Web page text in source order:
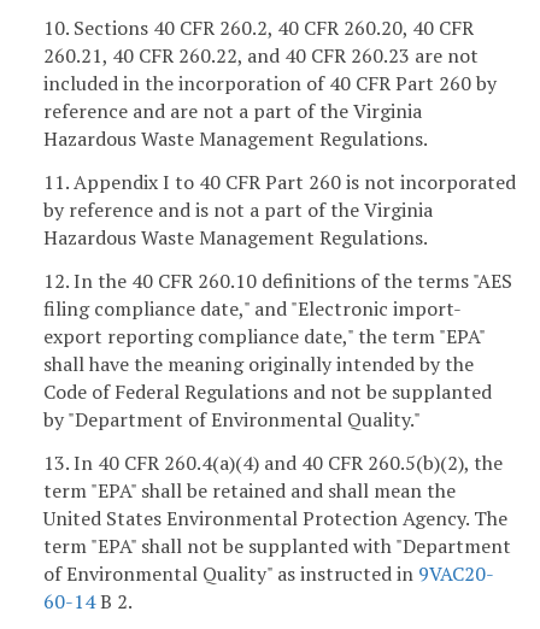
10. Sections 40 CFR 260.2, 40 CFR 260.20, 40 CFR
260.21, 40 CFR 260.22, and 40 CFR 260.23 are not
included in the incorporation of 40 CFR Part 260 by
reference and are not a part of the Virginia
Hazardous Waste Management Regulations.
11. Appendix I to 40 CFR Part 260 is not incorporated
by reference and is not a part of the Virginia
Hazardous Waste Management Regulations.
12. In the 40 CFR 260.10 definitions of the terms "AES
filing compliance date," and "Electronic import-
export reporting compliance date," the term "EPA"
shall have the meaning originally intended by the
Code of Federal Regulations and not be supplanted
by "Department of Environmental Quality."
13. In 40 CFR 260.4(a)(4) and 40 CFR 260.5(b)(2), the
term "EPA" shall be retained and shall mean the
United States Environmental Protection Agency. The
term "EPA" shall not be supplanted with "Department
of Environmental Quality" as instructed in 9VAC20-
60-14B 2.